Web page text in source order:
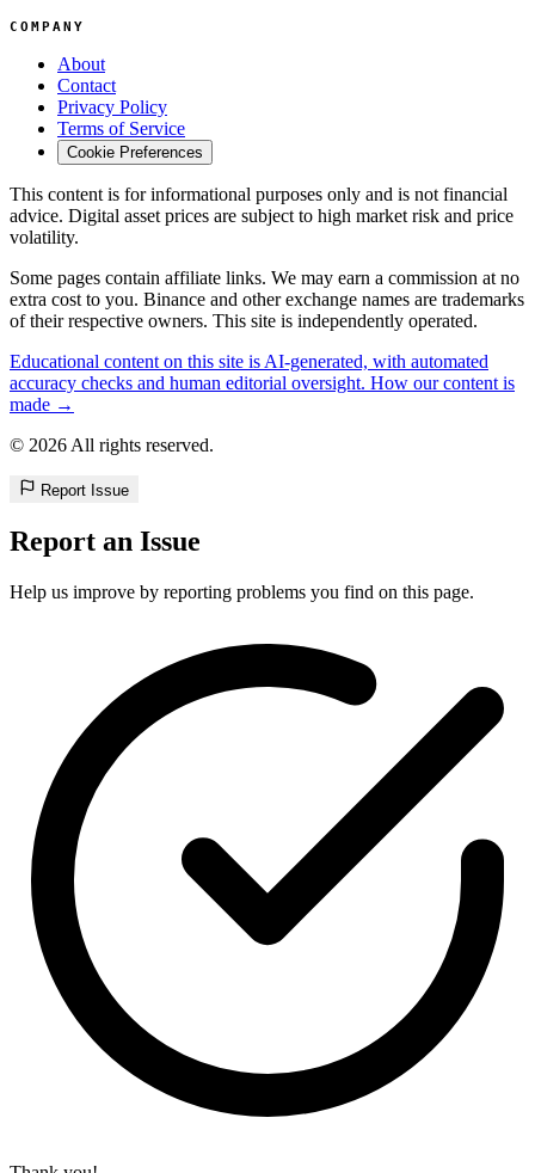
COMPANY
About
Contact
Privacy Policy
Terms of Service
Cookie Preferences
This content is for informational purposes only and is not financial
advice. Digital asset prices are subject to high market risk and price
volatility.
Some pages contain affiliate links. We may earn a commission at no
extra cost to you. Binance and other exchange names are trademarks
of their respective owners. This site is independently operated.
Educational content on this site is AI-generated, with automated
accuracy checks and human editorial oversight. How our content is
made →
© 2026 All rights reserved.
Report Issue
Report an Issue
Help us improve by reporting problems you find on this page.